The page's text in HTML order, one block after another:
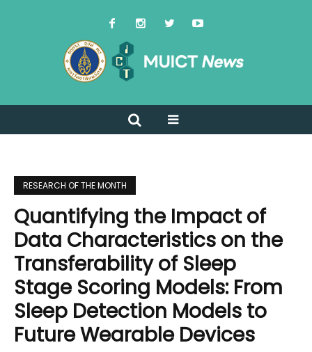
RESEARCH OF THE MONTH
Quantifying the Impact of
Data Characteristics on the
Transferability of Sleep
Stage Scoring Models: From
Sleep Detection Models to
Future Wearable Devices